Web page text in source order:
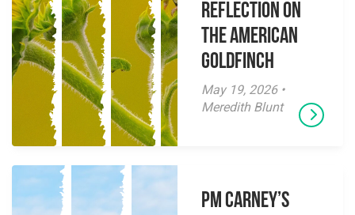
Reflection on
the American
Goldfinch
May 19, 2026 •
Meredith Blunt
PM Carney’s